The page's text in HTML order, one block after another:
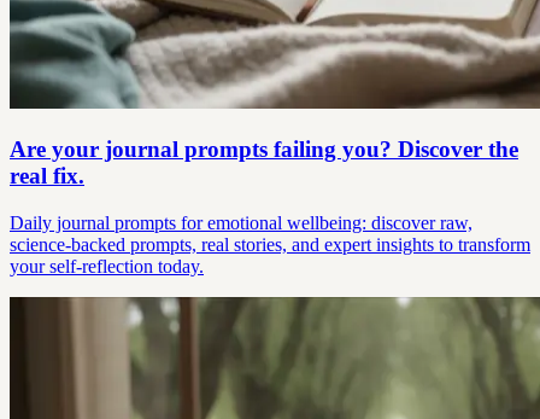
Are your journal prompts failing you? Discover the
real fix.
Daily journal prompts for emotional wellbeing: discover raw,
science-backed prompts, real stories, and expert insights to transform
your self-reflection today.